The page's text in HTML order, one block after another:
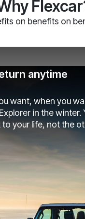
on benefits on
anytime
want, when you
in the winter.
to your life, not the